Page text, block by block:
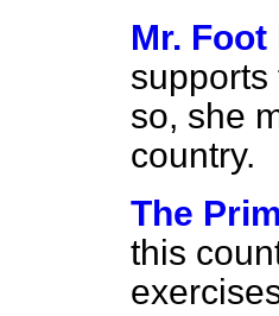
Mr. Foot
supports
so, she
country.
The
this